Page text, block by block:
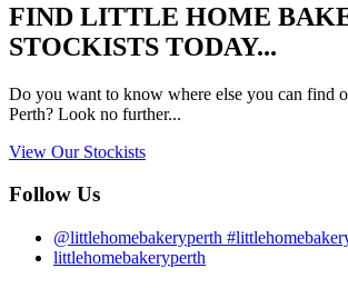
FIND LITTLE HOME
STOCKISTS TODAY...
Do you want to know where else you can find
Perth? Look no further...
View Our Stockists
Follow Us
@littlehomebakeryperth
littlehomebakeryperth